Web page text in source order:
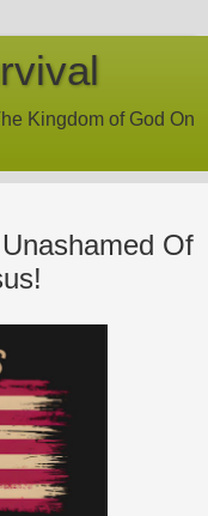
Kingdom of God On
Of